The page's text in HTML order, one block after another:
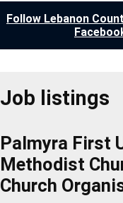
Follow Lebanon
Job listings
Palmyra First
Methodist
Church